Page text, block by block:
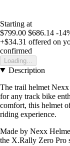
Starting at
$799.00 $686.14 -
+$34.31 offered on
confirmed
Loading...
Description
The trail helmet
for any track bike
comfort, this helmet
riding experience.
Made by Nexx
the X.Rally Zero Pro